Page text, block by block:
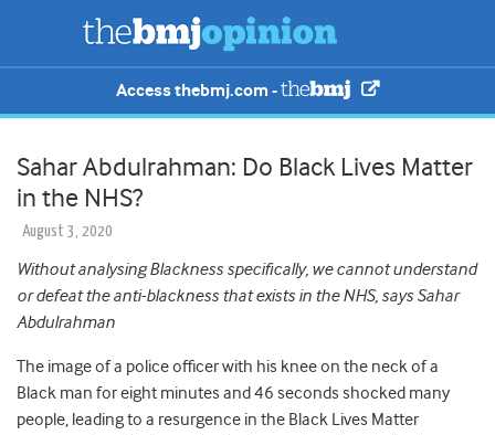
Access thebmj.com -
Sahar Abdulrahman: Do Black Lives Matter
in the NHS?
August 3, 2020
Without analysing Blackness specifically, we cannot understand
or defeat the anti-blackness that exists in the NHS, says Sahar
Abdulrahman
The image of a police officer with his knee on the neck of a
Black man for eight minutes and 46 seconds shocked many
people, leading to a resurgence in the Black Lives Matter